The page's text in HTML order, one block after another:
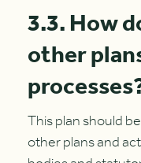
3.3. How
other
This plan should
other plans and